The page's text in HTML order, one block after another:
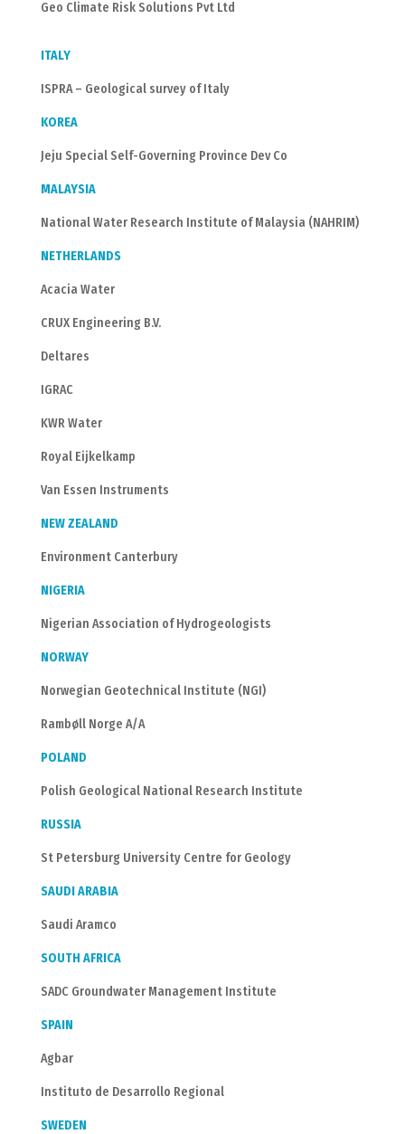
Geo Climate Risk Solutions Pvt Ltd
ITALY
ISPRA – Geological survey of Italy
KOREA
Jeju Special Self-Governing Province Dev Co
MALAYSIA
National Water Research Institute of Malaysia (NAHRIM)
NETHERLANDS
Acacia Water
CRUX Engineering B.V.
Deltares
IGRAC
KWR Water
Royal Eijkelkamp
Van Essen Instruments
NEW ZEALAND
Environment Canterbury
NIGERIA
Nigerian Association of Hydrogeologists
NORWAY
Norwegian Geotechnical Institute (NGI)
Rambøll Norge A/A
POLAND
Polish Geological National Research Institute
RUSSIA
St Petersburg University Centre for Geology
SAUDI ARABIA
Saudi Aramco
SOUTH AFRICA
SADC Groundwater Management Institute
SPAIN
Agbar
Instituto de Desarrollo Regional
SWEDEN